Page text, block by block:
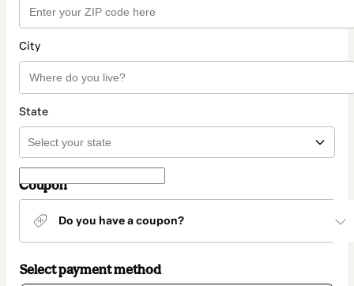
City
State
Coupon
Do you have a coupon?
Select payment method